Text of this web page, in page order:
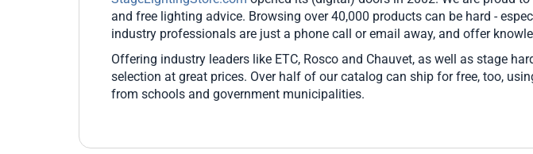
and free lighting advice. Browsing over 40,000 products can be hard -
industry professionals are just a phone call or email away, and offer
Offering industry leaders like ETC, Rosco and Chauvet, as well as stage
selection at great prices. Over half of our catalog can ship for free, too,
from schools and government municipalities.